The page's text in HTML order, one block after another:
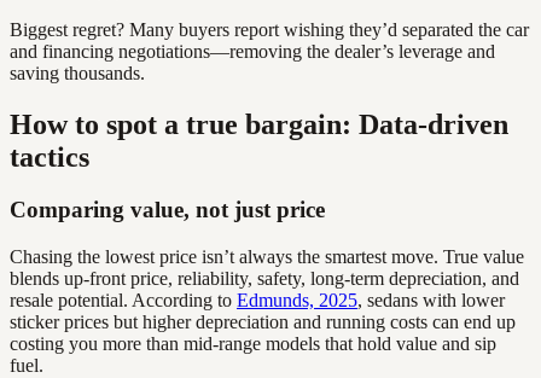
Biggest regret? Many buyers report wishing they’d separated the car
and financing negotiations—removing the dealer’s leverage and
saving thousands.
How to spot a true bargain: Data-driven
tactics
Comparing value, not just price
Chasing the lowest price isn’t always the smartest move. True value
blends up-front price, reliability, safety, long-term depreciation, and
resale potential. According to Edmunds, 2025, sedans with lower
sticker prices but higher depreciation and running costs can end up
costing you more than mid-range models that hold value and sip
fuel.